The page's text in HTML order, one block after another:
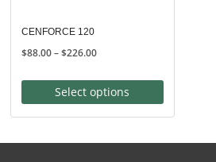
CENFORCE 120
$88.00 – $226.00Price
$88.00
through
$226.00
Select options